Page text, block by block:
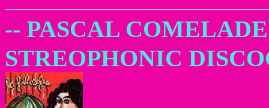
-- PASCAL
STREOPHONIC